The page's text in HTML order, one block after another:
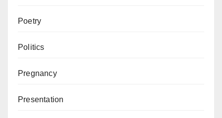
Poetry
Politics
Pregnancy
Presentation